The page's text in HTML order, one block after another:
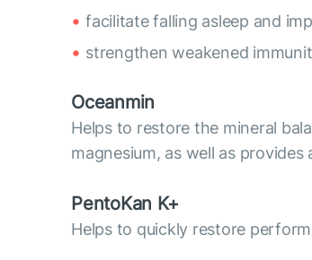
facilitate falling asleep and
strengthen weakened
Oceanmin
Helps to restore the mineral
magnesium, as well as
PentoKan K+
Helps to quickly restore